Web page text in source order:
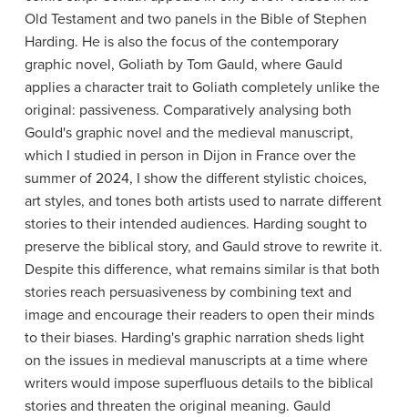
Old Testament and two panels in the Bible of Stephen
Harding. He is also the focus of the contemporary
graphic novel, Goliath by Tom Gauld, where Gauld
applies a character trait to Goliath completely unlike the
original: passiveness. Comparatively analysing both
Gould's graphic novel and the medieval manuscript,
which I studied in person in Dijon in France over the
summer of 2024, I show the different stylistic choices,
art styles, and tones both artists used to narrate different
stories to their intended audiences. Harding sought to
preserve the biblical story, and Gauld strove to rewrite it.
Despite this difference, what remains similar is that both
stories reach persuasiveness by combining text and
image and encourage their readers to open their minds
to their biases. Harding's graphic narration sheds light
on the issues in medieval manuscripts at a time where
writers would impose superfluous details to the biblical
stories and threaten the original meaning. Gauld